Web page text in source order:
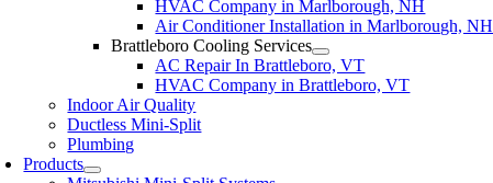
HVAC Company in Marlborough, NH
Air Conditioner Installation in Marlborough, NH
Brattleboro Cooling Services
AC Repair In Brattleboro, VT
HVAC Company in Brattleboro, VT
Indoor Air Quality
Ductless Mini-Split
Plumbing
Products